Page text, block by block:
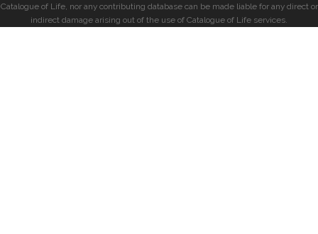
Catalogue of Life, nor any contributing database can be made liable for any direct or
indirect damage arising out of the use of Catalogue of Life services.